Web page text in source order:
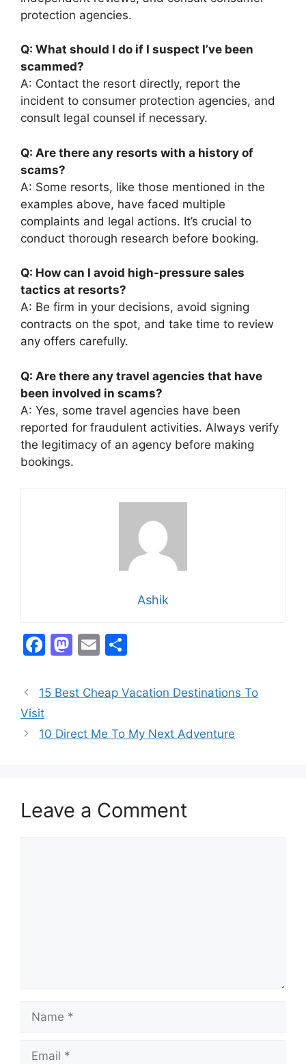
protection agencies.
Q: What should I do if I suspect I’ve been
scammed?
A: Contact the resort directly, report the
incident to consumer protection agencies, and
consult legal counsel if necessary.
Q: Are there any resorts with a history of
scams?
A: Some resorts, like those mentioned in the
examples above, have faced multiple
complaints and legal actions. It’s crucial to
conduct thorough research before booking.
Q: How can I avoid high-pressure sales
tactics at resorts?
A: Be firm in your decisions, avoid signing
contracts on the spot, and take time to review
any offers carefully.
Q: Are there any travel agencies that have
been involved in scams?
A: Yes, some travel agencies have been
reported for fraudulent activities. Always verify
the legitimacy of an agency before making
bookings.
Ashik
F
c
b
M
st
d
E
ai ar
15 Best Cheap Vacation Destinations To
Visit
10 Direct Me To My Next Adventure
Leave a Comment